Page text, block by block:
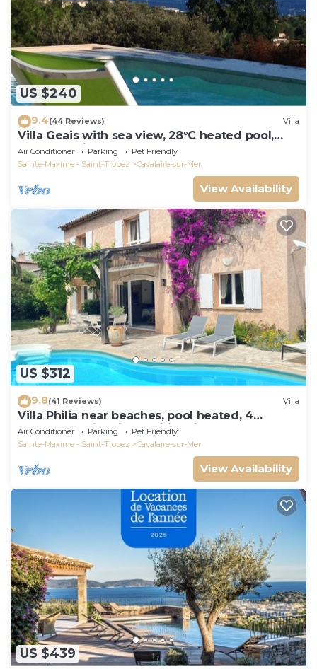
US $240
9.4(44 Reviews) Villa
Villa Geais with sea view, 28°C heated pool,
garden, quiet, close to the sea
Air Conditioner Parking
Pet Friendly
Sainte-Maxime - Saint-Tropez
Cavalaire-sur-Mer
View Availability
US $312
9.8(41 Reviews) Villa
Villa Philia near beaches, pool heated, 4
bedrooms with air conditionning
Air Conditioner Parking
Pet Friendly
Sainte-Maxime - Saint-Tropez
Cavalaire-sur-Mer
View Availability
US $439